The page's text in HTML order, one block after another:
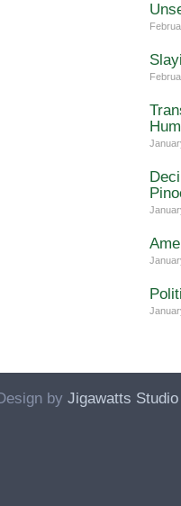
by Jigawatts Studio